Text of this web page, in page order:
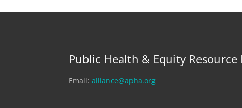
Public Health & Equity
Email:alliance@apha.org